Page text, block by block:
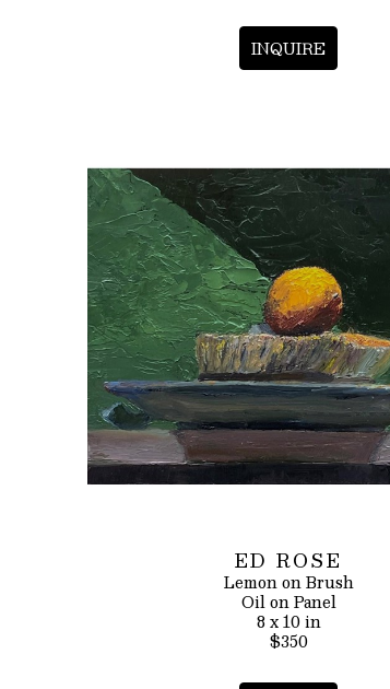
INQUIRE
ED ROSE
Lemon on Brush
Oil on Panel
8 x 10 in
$350